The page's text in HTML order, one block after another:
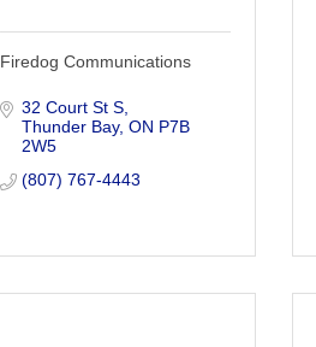
Firedog Communications
32 Court St S
Thunder Bay ON P7B
2W5
(807) 767-4443